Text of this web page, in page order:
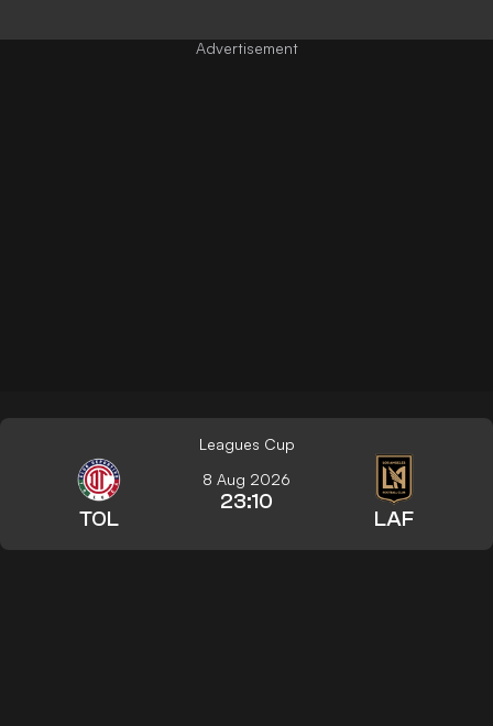
Leagues Cup
TOL
8 Aug 2026
23:10
LAF